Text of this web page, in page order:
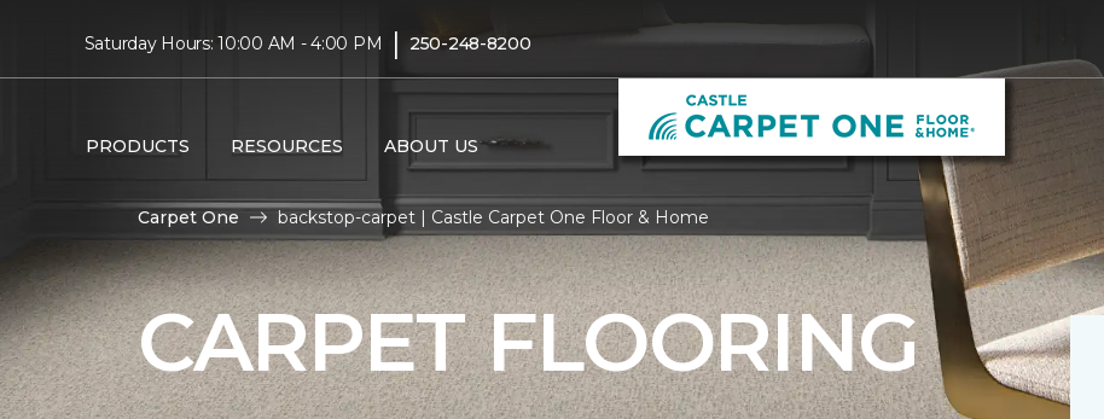
Saturday Hours: 10:00 AM - 4:00 PM | 250-248-8200
PRODUCTS RESOURCES ABOUT US
Carpet One backstop-carpet | Castle Carpet One Floor & Home
CARPET FLOORING